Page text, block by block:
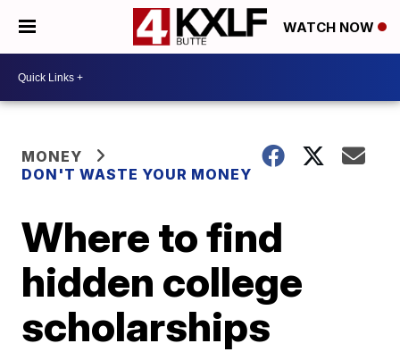
WATCH NOW
MONEY
DON'T WASTE YOUR MONEY
Where to find
hidden college
scholarships